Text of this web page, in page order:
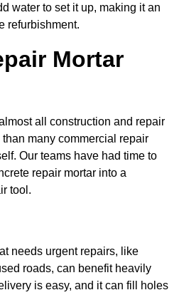
water to set it up, making it an
refurbishment.
Mortar
all construction and repair
many commercial repair
Our teams have had time to
repair mortar into a
tool.
needs urgent repairs, like
roads, can benefit heavily
is easy, and it can fill holes